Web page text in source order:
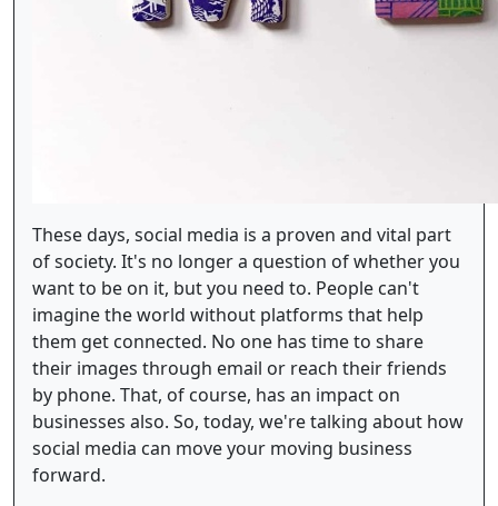
These days, social media is a proven and vital part
of society. It's no longer a question of whether you
want to be on it, but you need to. People can't
imagine the world without platforms that help
them get connected. No one has time to share
their images through email or reach their friends
by phone. That, of course, has an impact on
businesses also. So, today, we're talking about how
social media can move your moving business
forward.